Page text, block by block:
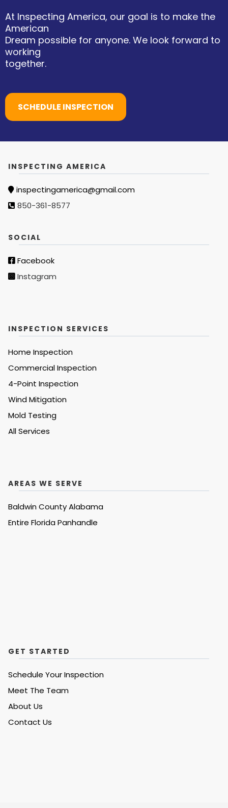
At Inspecting America, our goal is to make the
American
Dream possible for anyone. We look forward to
working
together.
SCHEDULE INSPECTION
INSPECTING AMERICA
inspectingamerica@gmail.com
850-361-8577
SOCIAL
Facebook
Instagram
INSPECTION SERVICES
Home Inspection
Commercial Inspection
4-Point Inspection
Wind Mitigation
Mold Testing
All Services
AREAS WE SERVE
Baldwin County Alabama
Entire Florida Panhandle
GET STARTED
Schedule Your Inspection
Meet The Team
About Us
Contact Us